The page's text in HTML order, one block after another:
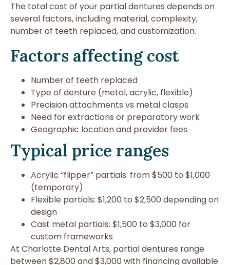
The total cost of your partial dentures depends on
several factors, including material, complexity,
number of teeth replaced, and customization.
Factors affecting cost
Number of teeth replaced
Type of denture (metal, acrylic, flexible)
Precision attachments vs metal clasps
Need for extractions or preparatory work
Geographic location and provider fees
Typical price ranges
Acrylic “flipper” partials: from $500 to $1,000
(temporary)
Flexible partials: $1,200 to $2,500 depending on
design
Cast metal partials: $1,500 to $3,000 for
custom frameworks
At Charlotte Dental Arts, partial dentures range
between $2,800 and $3,000 with financing available